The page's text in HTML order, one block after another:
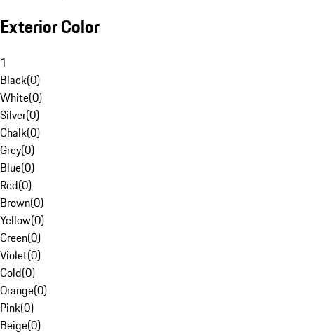
Exterior Color
1
Black(0)
White(0)
Silver(0)
Chalk(0)
Grey(0)
Blue(0)
Red(0)
Brown(0)
Yellow(0)
Green(0)
Violet(0)
Gold(0)
Orange(0)
Pink(0)
Beige(0)